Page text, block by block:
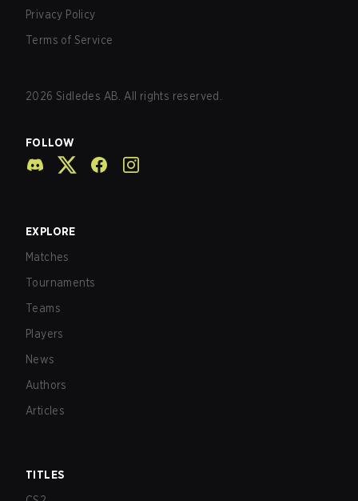
Privacy Policy
Terms of Service
2026 Sidledes AB. All rights reserved.
FOLLOW
EXPLORE
Matches
Tournaments
Teams
Players
News
Authors
Articles
TITLES